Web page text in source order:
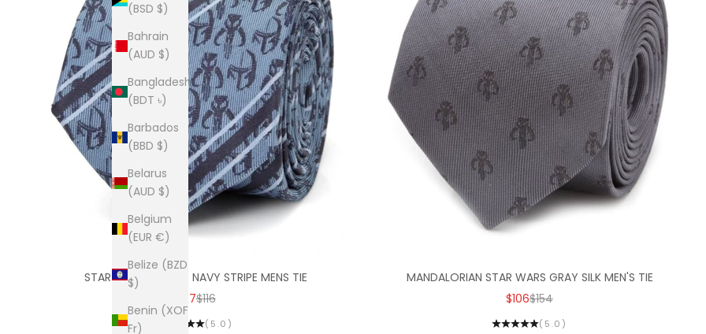
(BSD $)
Bahrain
(AUD $)
Bangladesh
(BDT ৳)
Barbados
(BBD $)
Belarus
(AUD $)
Belgium
(EUR €)
Belize (BZD
$)
Benin (XOF
Fr)
STAR WARS MANDO NAVY STRIPE MENS TIE
SALE PRICE
$77REGULAR PRICE
$116
(5.0)
MANDALORIAN STAR WARS GRAY SILK MEN'S TIE
SALE PRICE
$106REGULAR PRICE
$154
(5.0)